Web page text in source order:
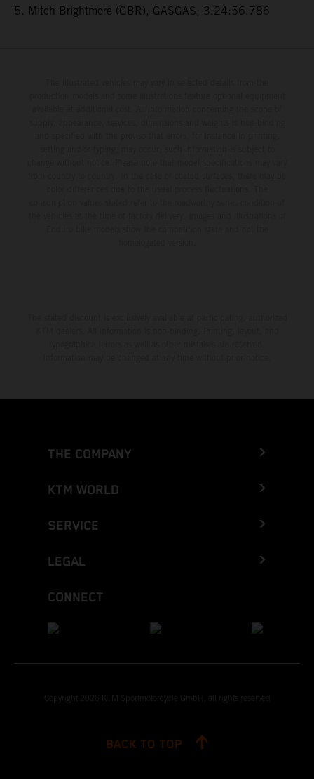
5. Mitch Brightmore (GBR), GASGAS, 3:24:56.786
THE COMPANY
KTM WORLD
SERVICE
LEGAL
CONNECT
Copyright 2026 KTM Sportmotorcycle GmbH, all rights reserved
BACK TO TOP